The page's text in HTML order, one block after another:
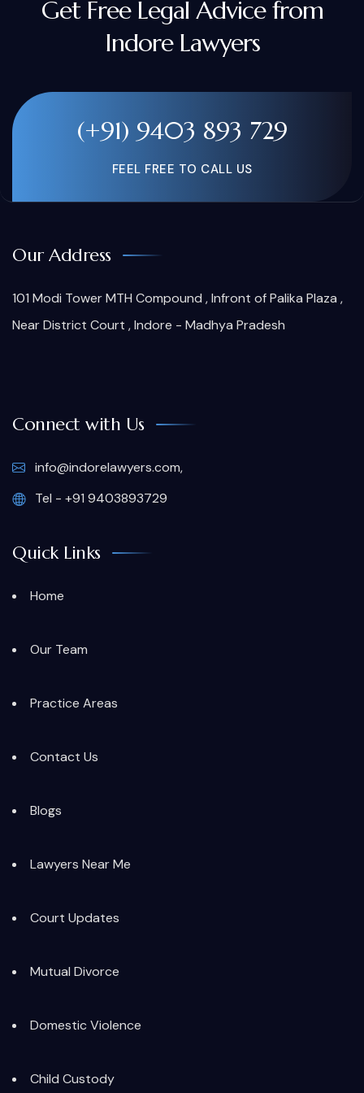
Get Free Legal Advice from
Indore Lawyers
(+91) 9403 893 729
FEEL FREE TO CALL US
Our Address
101 Modi Tower MTH Compound , Infront of Palika Plaza ,
Near District Court , Indore - Madhya Pradesh
Connect with Us
info@indorelawyers.com,
Tel - +91 9403893729
Quick Links
Home
Our Team
Practice Areas
Contact Us
Blogs
Lawyers Near Me
Court Updates
Mutual Divorce
Domestic Violence
Child Custody